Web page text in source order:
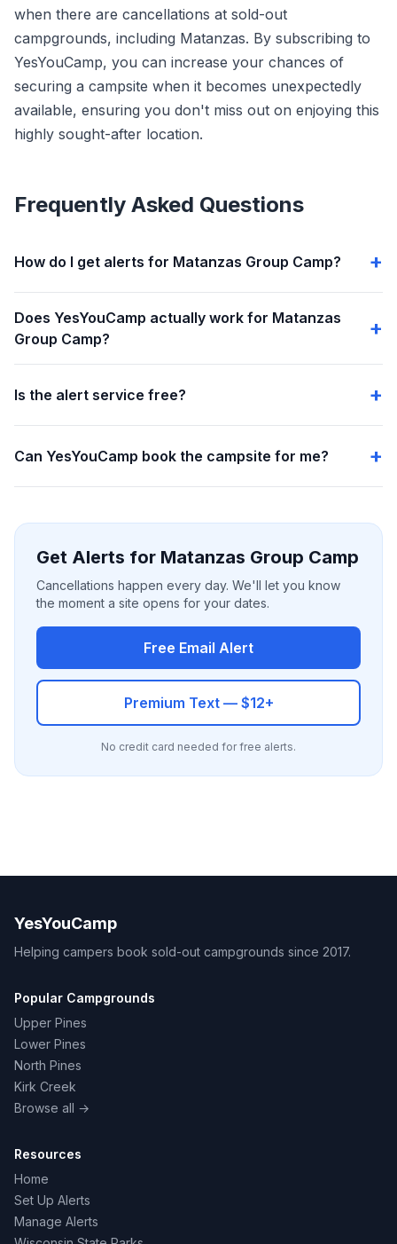
when there are cancellations at sold-out
campgrounds, including Matanzas. By subscribing to
YesYouCamp, you can increase your chances of
securing a campsite when it becomes unexpectedly
available, ensuring you don't miss out on enjoying this
highly sought-after location.
Frequently Asked Questions
How do I get alerts for Matanzas Group Camp?
Does YesYouCamp actually work for Matanzas
Group Camp?
Is the alert service free?
Can YesYouCamp book the campsite for me?
Get Alerts for Matanzas Group Camp
Cancellations happen every day. We'll let you know
the moment a site opens for your dates.
Free Email Alert
Premium Text — $12+
No credit card needed for free alerts.
YesYouCamp
Helping campers book sold-out campgrounds since 2017.
Popular Campgrounds
Upper Pines
Lower Pines
North Pines
Kirk Creek
Browse all →
Resources
Home
Set Up Alerts
Manage Alerts